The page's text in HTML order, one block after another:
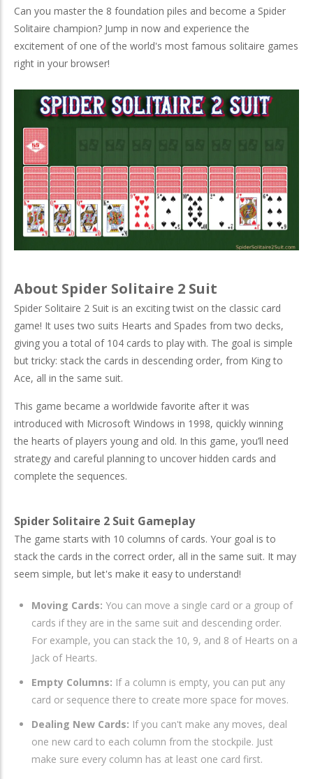
Can you master the 8 foundation piles and become a Spider
Solitaire champion? Jump in now and experience the
excitement of one of the world's most famous solitaire games
right in your browser!
About Spider Solitaire 2 Suit
Spider Solitaire 2 Suit is an exciting twist on the classic card
game! It uses two suits Hearts and Spades from two decks,
giving you a total of 104 cards to play with. The goal is simple
but tricky: stack the cards in descending order, from King to
Ace, all in the same suit.
This game became a worldwide favorite after it was
introduced with Microsoft Windows in 1998, quickly winning
the hearts of players young and old. In this game, you’ll need
strategy and careful planning to uncover hidden cards and
complete the sequences.
Spider Solitaire 2 Suit Gameplay
The game starts with 10 columns of cards. Your goal is to
stack the cards in the correct order, all in the same suit. It may
seem simple, but let's make it easy to understand!
Moving Cards: You can move a single card or a group of
cards if they are in the same suit and descending order.
For example, you can stack the 10, 9, and 8 of Hearts on a
Jack of Hearts.
Empty Columns: If a column is empty, you can put any
card or sequence there to create more space for moves.
Dealing New Cards: If you can't make any moves, deal
one new card to each column from the stockpile. Just
make sure every column has at least one card first.